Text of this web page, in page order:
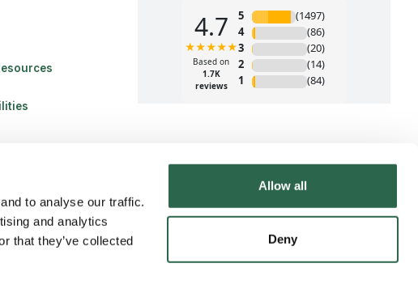
to analyse our traffic.
and analytics
that they’ve collected
Allow all
Deny